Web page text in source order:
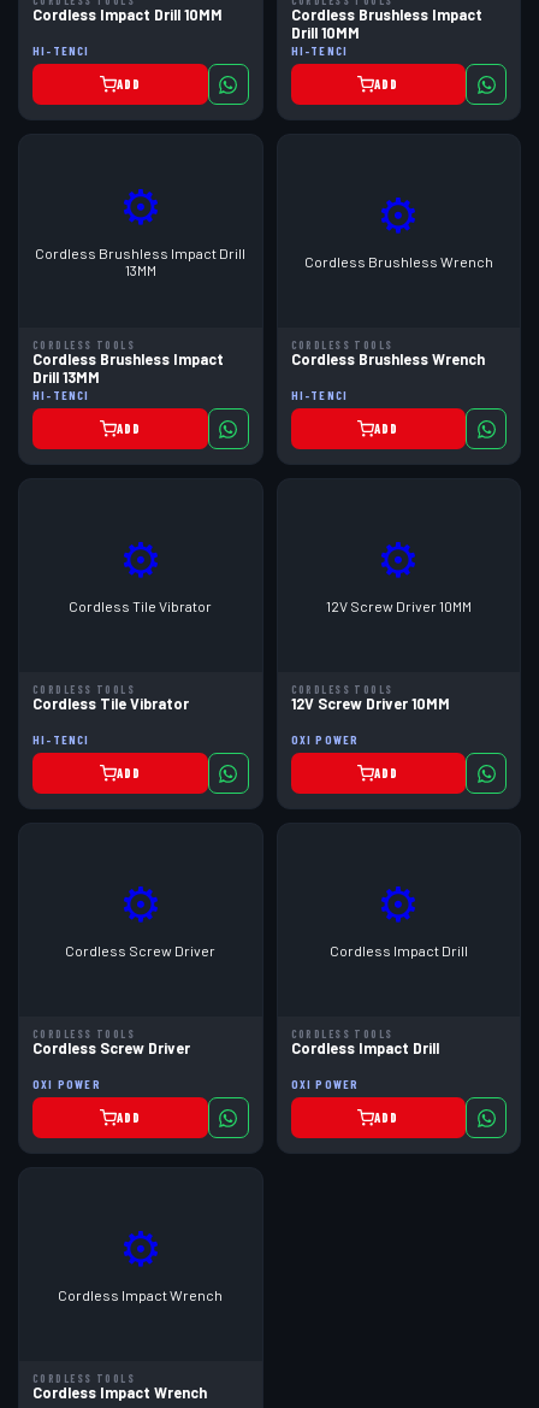
Cordless Impact Drill 10MM
HI-TENCI
ADD
Cordless Brushless Impact
Drill 10MM
HI-TENCI
ADD
⚙
Cordless Brushless Impact Drill
13MM
CORDLESS TOOLS
Cordless Brushless Impact
Drill 13MM
HI-TENCI
ADD
⚙
Cordless Brushless Wrench
CORDLESS TOOLS
Cordless Brushless Wrench
HI-TENCI
ADD
⚙
Cordless Tile Vibrator
CORDLESS TOOLS
Cordless Tile Vibrator
HI-TENCI
ADD
⚙
12V Screw Driver 10MM
CORDLESS TOOLS
12V Screw Driver 10MM
OXI POWER
ADD
⚙
Cordless Screw Driver
CORDLESS TOOLS
Cordless Screw Driver
OXI POWER
ADD
⚙
Cordless Impact Drill
CORDLESS TOOLS
Cordless Impact Drill
OXI POWER
ADD
⚙
Cordless Impact Wrench
CORDLESS TOOLS
Cordless Impact Wrench